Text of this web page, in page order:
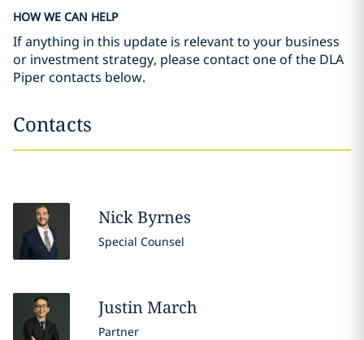
HOW WE CAN HELP
If anything in this update is relevant to your business
or investment strategy, please contact one of the DLA
Piper contacts below.
Contacts
NickByrnes
Special Counsel
JustinMarch
Partner